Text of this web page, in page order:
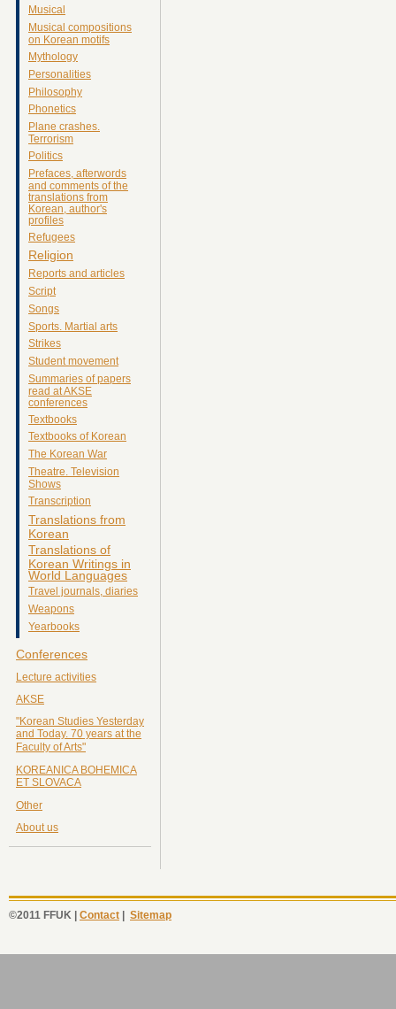
Musical
Musical compositions
on Korean motifs
Mythology
Personalities
Philosophy
Phonetics
Plane crashes.
Terrorism
Politics
Prefaces, afterwords
and comments of the
translations from
Korean, author's
profiles
Refugees
Religion
Reports and articles
Script
Songs
Sports. Martial arts
Strikes
Student movement
Summaries of papers
read at AKSE
conferences
Textbooks
Textbooks of Korean
The Korean War
Theatre. Television
Shows
Transcription
Translations from
Korean
Translations of
Korean Writings in
World Languages
Travel journals, diaries
Weapons
Yearbooks
Conferences
Lecture activities
AKSE
"Korean Studies Yesterday
and Today. 70 years at the
Faculty of Arts"
KOREANICA BOHEMICA
ET SLOVACA
Other
About us
©2011 FFUK | Contact | Sitemap